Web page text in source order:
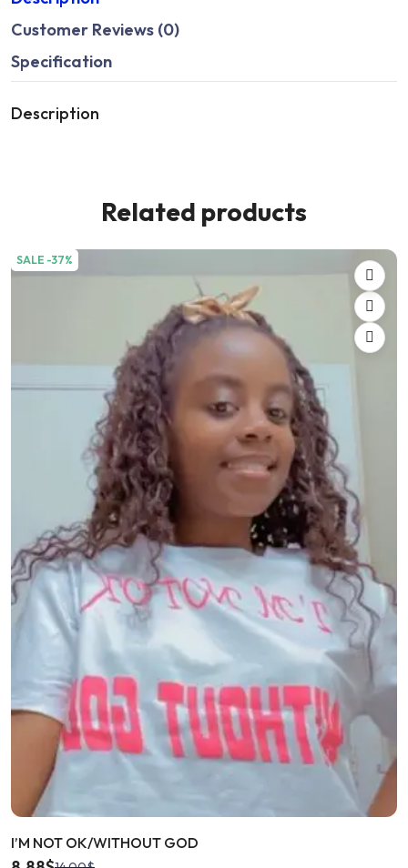
Customer Reviews (0)
Specification
Description
Related products
SALE -37%
I’M NOT OK/WITHOUT GOD